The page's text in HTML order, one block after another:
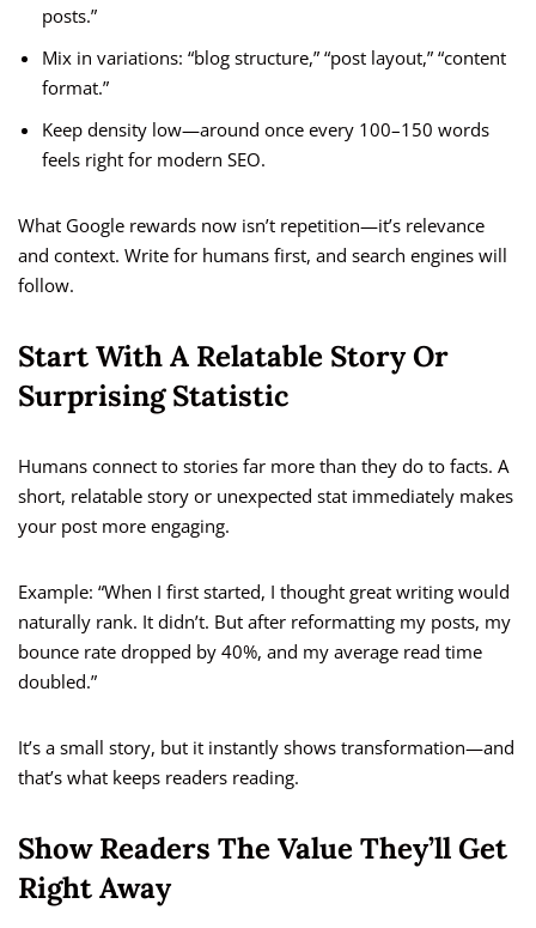
posts.”
Mix in variations: “blog structure,” “post layout,” “content
format.”
Keep density low—around once every 100–150 words
feels right for modern SEO.
What Google rewards now isn’t repetition—it’s relevance
and context. Write for humans first, and search engines will
follow.
Start With A Relatable Story Or
Surprising Statistic
Humans connect to stories far more than they do to facts. A
short, relatable story or unexpected stat immediately makes
your post more engaging.
Example: “When I first started, I thought great writing would
naturally rank. It didn’t. But after reformatting my posts, my
bounce rate dropped by 40%, and my average read time
doubled.”
It’s a small story, but it instantly shows transformation—and
that’s what keeps readers reading.
Show Readers The Value They’ll Get
Right Away